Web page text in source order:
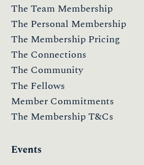
The Team Membership
The Personal Membership
The Membership Pricing
The Connections
The Community
The Fellows
Member Commitments
The Membership T&Cs
Events